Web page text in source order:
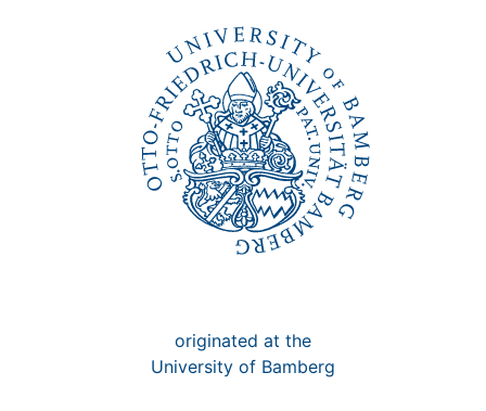
originated at the
University of Bamberg